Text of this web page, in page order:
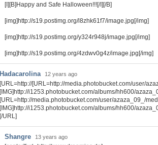
[I][B]Happy and Safe Halloween!!![/I][/B]
[img]http://s19.postimg.org/l8zhk61f7/image.jpg[/img]
[img]http://s19.postimg.org/y324r948j/image.jpg[/img]
[img]http://s19.postimg.org/4zdwv0g4z/image.jpg[/img]
Hadacarolina 12 years ago
[URL=http://[URL=http://media.photobucket.com/user/
[IMG]http://i1253.photobucket.com/albums/hh600/
[URL=http://media.photobucket.com/user/azaza_09_/
[IMG]http://i1253.photobucket.com/albums/hh600/
[/URL]
Shangre 13 years ago